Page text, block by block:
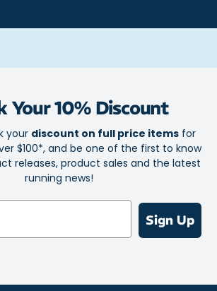
Your 10% Discount
your discount on full price items for
$100*, and be one of the first to know
releases, product sales and the latest
running news!
Sign Up